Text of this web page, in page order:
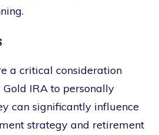
a critical consideration
IRA to personally
can significantly influence
strategy and retirement